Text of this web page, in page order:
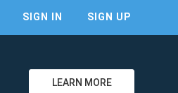
SIGN IN SIGN UP
LEARN MORE